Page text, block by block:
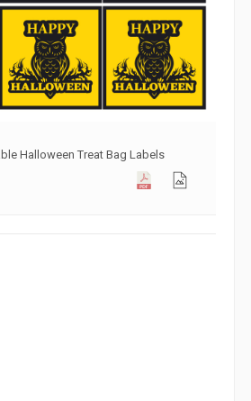
Halloween Treat Bag Labels